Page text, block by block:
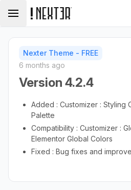
Nexter Theme - FREE
6 months ago
Version 4.2.4
Added : Customizer : Styling
Palette
Compatibility : Customizer :
Elementor Global Colors
Fixed : Bug fixes and